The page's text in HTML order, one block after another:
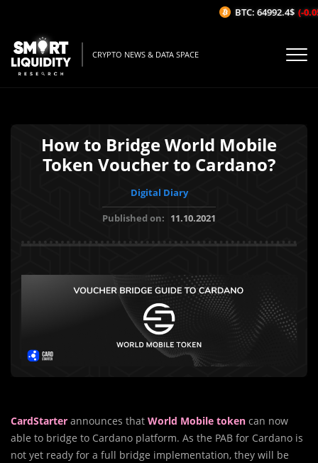
CRYPTO NEWS & DATA SPACE
How to Bridge World Mobile
Token Voucher to Cardano?
Digital Diary
Published on: 11.10.2021
CardStarter announces that World Mobile token can now
able to bridge to Cardano platform. As the PAB for Cardano is
not yet ready for a full bridge implementation, they will be
BTC: 64992.4$ (-